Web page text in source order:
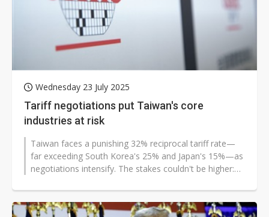
Wednesday 23 July 2025
Tariff negotiations put Taiwan's core
industries at risk
Taiwan faces a punishing 32% reciprocal tariff rate—
far exceeding South Korea's 25% and Japan's 15%—as
negotiations intensify. The stakes couldn't be higher: